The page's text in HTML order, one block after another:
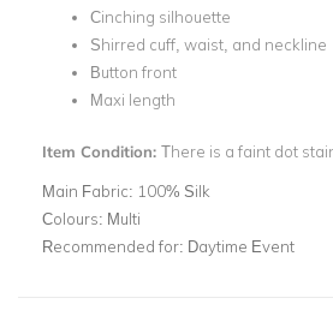
Cinching silhouette
Shirred cuff, waist, and neckline
Button front
Maxi length
Item Condition: There is a faint dot
Main Fabric: 100% Silk
Colours: Multi
Recommended for: Daytime Event